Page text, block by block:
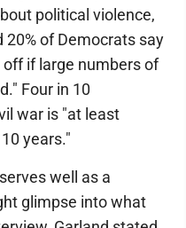
political violence,
20% of Democrats say
if large numbers of
Four in 10
war is "at least
years."
well as a
glimpse into what